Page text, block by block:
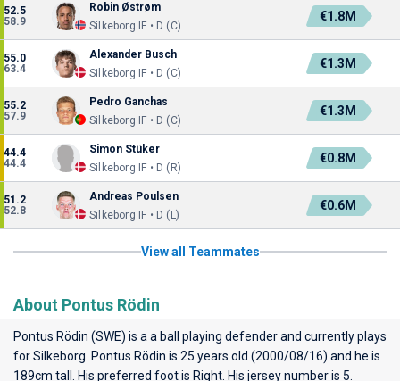
52.5
58.9
Robin Østrøm
Silkeborg IF • D (C)
€1.8M
55.0
63.4
Alexander Busch
Silkeborg IF • D (C)
€1.3M
55.2
57.9
Pedro Ganchas
Silkeborg IF • D (C)
€1.3M
44.4
44.4
Simon Stüker
Silkeborg IF • D (R)
€0.8M
51.2
52.8
Andreas Poulsen
Silkeborg IF • D (L)
€0.6M
View all Teammates
About Pontus Rödin
Pontus Rödin (SWE) is a a ball playing defender and currently plays
forSilkeborg . Pontus Rödin is 25 years old (2000/08/16) and he is
189cm tall. His preferred foot is Right. His jersey number is 5.